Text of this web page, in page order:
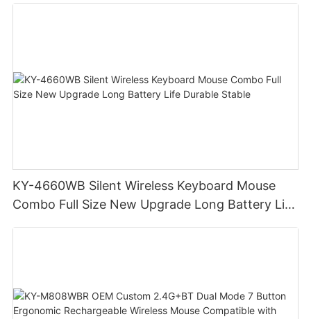
KY-4660WB Silent Wireless Keyboard Mouse
Combo Full Size New Upgrade Long Battery Life